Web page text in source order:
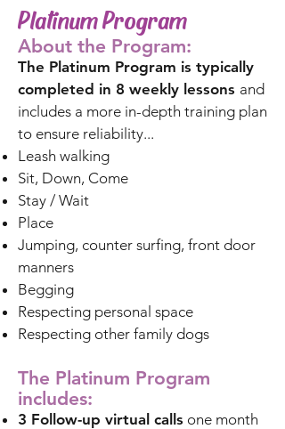
Platinum Program
About the Program:
The Platinum Program is typically
completed in 8 weekly lessons and
includes a more in-depth training plan
to ensure reliability...
Leash walking
Sit, Down, Come
Stay / Wait
Place
Jumping, counter surfing, front door
manners
Begging
Respecting personal space
Respecting other family dogs
The Platinum Program
includes:
3 Follow-up virtual calls one month